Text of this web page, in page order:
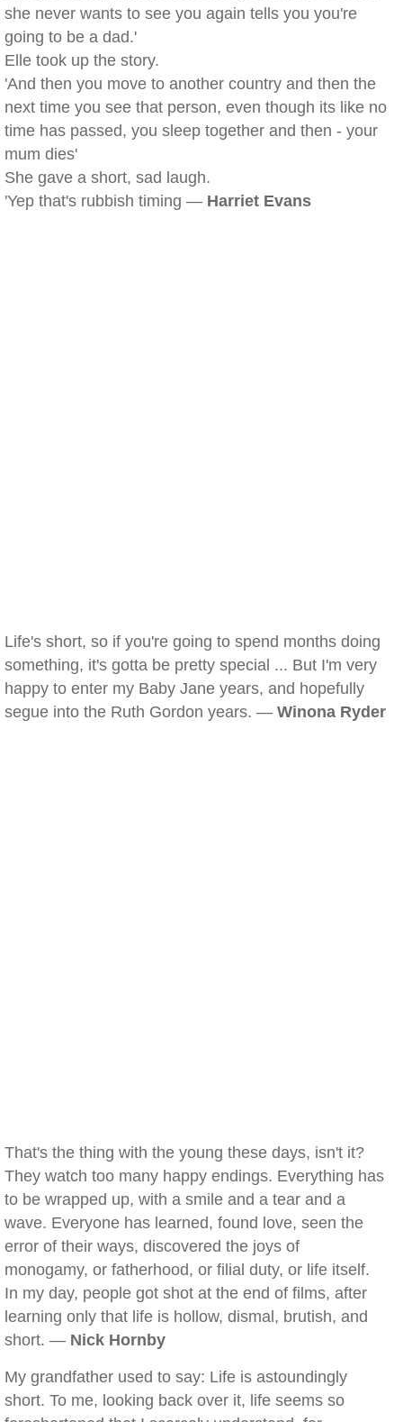
she never wants to see you again tells you you're
going to be a dad.'
Elle took up the story.
'And then you move to another country and then the
next time you see that person, even though its like no
time has passed, you sleep together and then - your
mum dies'
She gave a short, sad laugh.
'Yep that's rubbish timing — Harriet Evans
Life's short, so if you're going to spend months doing
something, it's gotta be pretty special ... But I'm very
happy to enter my Baby Jane years, and hopefully
segue into the Ruth Gordon years. — Winona Ryder
That's the thing with the young these days, isn't it?
They watch too many happy endings. Everything has
to be wrapped up, with a smile and a tear and a
wave. Everyone has learned, found love, seen the
error of their ways, discovered the joys of
monogamy, or fatherhood, or filial duty, or life itself.
In my day, people got shot at the end of films, after
learning only that life is hollow, dismal, brutish, and
short. — Nick Hornby
My grandfather used to say: Life is astoundingly
short. To me, looking back over it, life seems so